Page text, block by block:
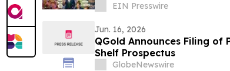
EIN Presswire
Jun. 16, 2026
QGold Announces Filing of
Shelf Prospectus
GlobeNewswire